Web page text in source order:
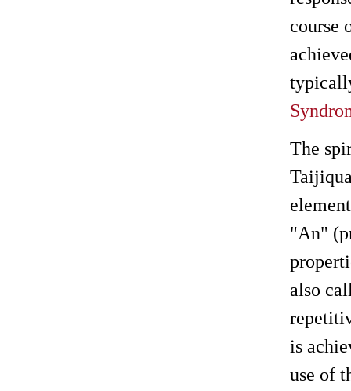
course
The
"An"
also
is
use of